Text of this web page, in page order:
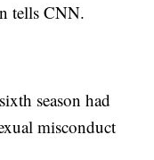
tells CNN.
season had
misconduct